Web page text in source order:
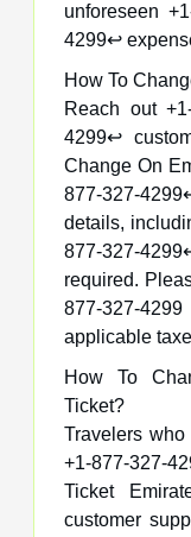
unforeseen
4299↩️
How To
Reach out
4299↩️
Change On
877-327-
details,
877-327-
required.
877-327-
applicable
How To
Ticket?
Travelers
+1-877-327-
Ticket
customer